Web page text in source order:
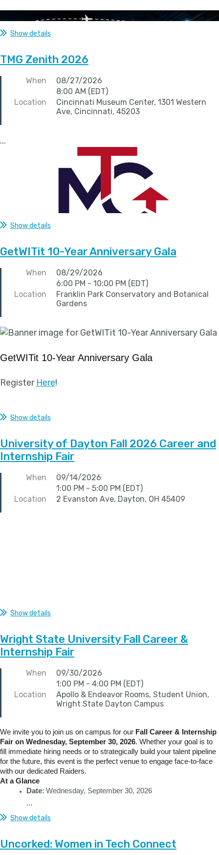
Show details
TMG Zenith 2026
When
08/27/2026
8:00 AM (EDT)
Location
Cincinnati Museum Center, 1301 Western
Ave, Cincinnati, 45203
...
Show details
GetWITit 10-Year Anniversary Gala
When
08/29/2026
6:00 PM - 10:00 PM (EDT)
Location
Franklin Park Conservatory and Botanical
Gardens
GetWITit 10-Year Anniversary Gala
Register Here!
Show details
University of Dayton Fall 2026 Career and
Internship Fair
When
09/14/2026
1:00 PM - 5:00 PM (EDT)
Location
2 Evanston Ave, Dayton, OH 45409
Show details
Wright State University Fall Career &
Internship Fair
When
09/30/2026
1:00 PM - 4:00 PM (EDT)
Location
Apollo & Endeavor Rooms, Student Union,
Wright State Dayton Campus
We invite you to join us on campus for our Fall Career & Internship
Fair on Wednesday, September 30, 2026. Whether your goal is to
fill immediate hiring needs or to strategically build your talent pipeline
for the future, this event is the perfect venue to engage face-to-face
with our dedicated Raiders.
At a Glance
Date: Wednesday, September 30, 2026
...
Show details
Uncorked: Women in Tech Connect